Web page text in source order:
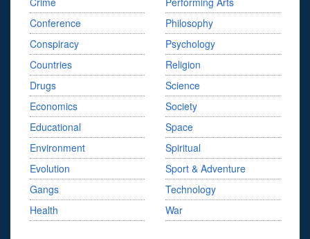
Conference
Conspiracy
Countries
Drugs
Economics
Educational
Environment
Evolution
Gangs
Health
Philosophy
Psychology
Religion
Science
Society
Space
Spiritual
Sport & Adventure
Technology
War